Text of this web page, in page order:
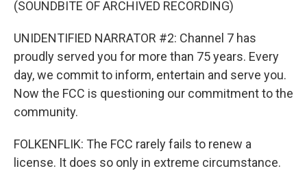
(SOUNDBITE OF ARCHIVED RECORDING)
UNIDENTIFIED NARRATOR #2: Channel 7 has
proudly served you for more than 75 years. Every
day, we commit to inform, entertain and serve you.
Now the FCC is questioning our commitment to the
community.
FOLKENFLIK: The FCC rarely fails to renew a
license. It does so only in extreme circumstance.